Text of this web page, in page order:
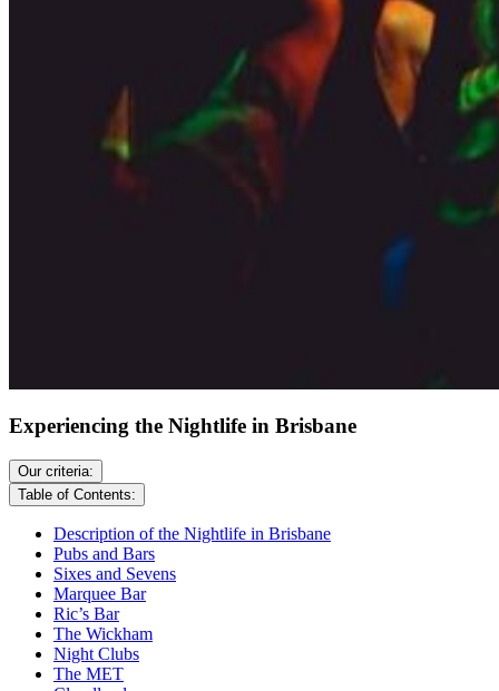
Experiencing the Nightlife in Brisbane
Our criteria:
Table of Contents:
Description of the Nightlife in Brisbane
Pubs and Bars
Sixes and Sevens
Marquee Bar
Ric’s Bar
The Wickham
Night Clubs
The MET